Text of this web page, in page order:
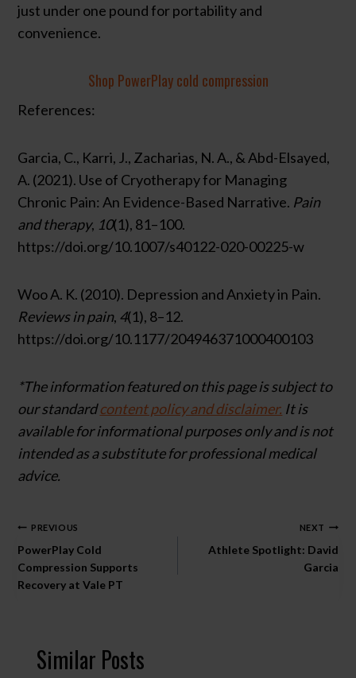
just under one pound for portability and
convenience.
Shop PowerPlay cold compression
References:
Garcia, C., Karri, J., Zacharias, N. A., & Abd-Elsayed,
A. (2021). Use of Cryotherapy for Managing
Chronic Pain: An Evidence-Based Narrative. Pain
and therapy, 10(1), 81–100.
https://doi.org/10.1007/s40122-020-00225-w
Woo A. K. (2010). Depression and Anxiety in Pain.
Reviews in pain, 4(1), 8–12.
https://doi.org/10.1177/204946371000400103
*The information featured on this page is subject to
our standard content policy and disclaimer. It is
available for informational purposes only and is not
intended as a substitute for professional medical
advice.
Post
navigation
PREVIOUS
PowerPlay Cold
Compression Supports
Recovery at Vale PT
NEXT
Athlete Spotlight: David
Garcia
Similar Posts